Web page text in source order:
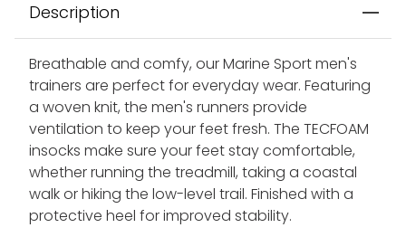
Description
Breathable and comfy, our Marine Sport men's
trainers are perfect for everyday wear. Featuring
a woven knit, the men's runners provide
ventilation to keep your feet fresh. The TECFOAM
insocks make sure your feet stay comfortable,
whether running the treadmill, taking a coastal
walk or hiking the low-level trail. Finished with a
protective heel for improved stability.